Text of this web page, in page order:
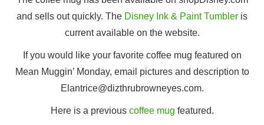
and sells out quickly. The Disney Ink & Paint Tumbler is
current available on the website.
If you would like your favorite coffee mug featured on
Mean Muggin’ Monday, email pictures and description to
Elantrice@dizthrubrowneyes.com.
Here is a previous coffee mug featured.